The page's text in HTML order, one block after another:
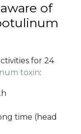
of
for 24
toxin:
time (head